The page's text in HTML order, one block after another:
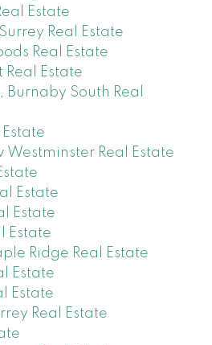
Estate
Real Estate
Real Estate
Real Estate
South Real
Westminster Real Estate
Estate
Estate
Estate
Ridge Real Estate
Estate
Estate
Real Estate